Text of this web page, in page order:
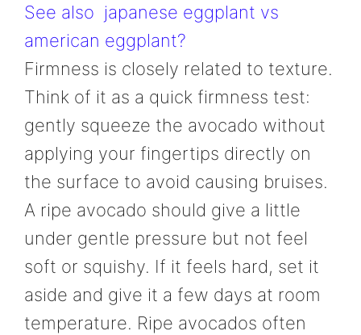
See also japanese eggplant vs
american eggplant?
Firmness is closely related to texture.
Think of it as a quick firmness test:
gently squeeze the avocado without
applying your fingertips directly on
the surface to avoid causing bruises.
A ripe avocado should give a little
under gentle pressure but not feel
soft or squishy. If it feels hard, set it
aside and give it a few days at room
temperature. Ripe avocados often